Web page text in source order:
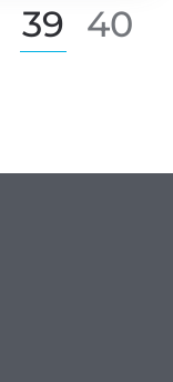
39 40